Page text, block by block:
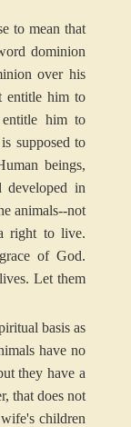
to mean that
dominion
over his
entitle him to
him to
supposed to
beings,
developed in
animals--not
right to live.
of God.
Let them
basis as
have no
they have a
that does not
children